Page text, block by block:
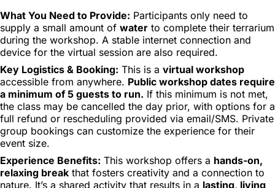
What You Need to Provide: Participants only need to
supply a small amount of water to complete their terrarium
during the workshop. A stable internet connection and
device for the virtual session are also required.
Key Logistics & Booking: This is a virtual workshop
accessible from anywhere. Public workshop dates require
a minimum of 5 guests to run. If this minimum is not met,
the class may be cancelled the day prior, with options for a
full refund or rescheduling provided via email/SMS. Private
group bookings can customize the experience for their
event size.
Experience Benefits: This workshop offers a hands-on,
relaxing break that fosters creativity and a connection to
nature. It’s a shared activity that results in a lasting, living